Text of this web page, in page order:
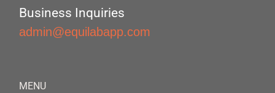
Business Inquiries
admin@equilabapp.com
MENU